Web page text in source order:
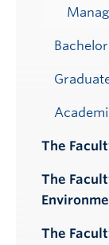
The
The
The